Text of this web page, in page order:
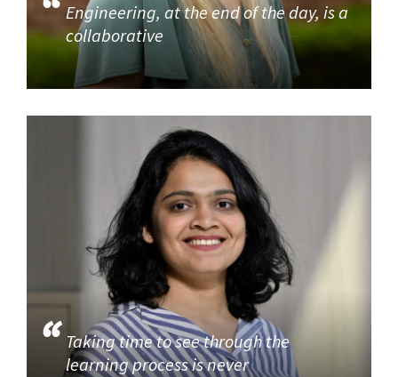
Engineering, at the end of the day, is a
collaborative
Taking time to see through the
learning process is never